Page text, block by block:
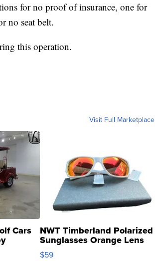
for no proof of insurance, one for
no seat belt.
this operation.
Visit Full Marketplace
Cars NWT Timberland Polarized
Sunglasses Orange Lens
Gray and Ora...
$59